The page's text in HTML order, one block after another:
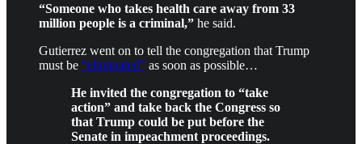
“Someone who takes health care away from 33
million people is a criminal,” he said.
Gutierrez went on to tell the congregation that Trump
must be “eliminated” as soon as possible…
He invited the congregation to “take
action” and take back the Congress so
that Trump could be put before the
Senate in impeachment proceedings.